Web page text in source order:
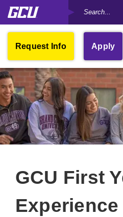
Skip
main
content
Keyword
Request Info Apply
in
GCU First
Experience